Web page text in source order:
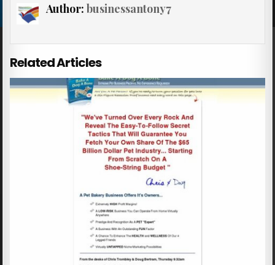
Author: businessantony7
Related Articles